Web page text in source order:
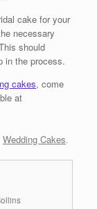
cake for your
necessary
should
in the process.
cakes, come
at
Wedding Cakes.